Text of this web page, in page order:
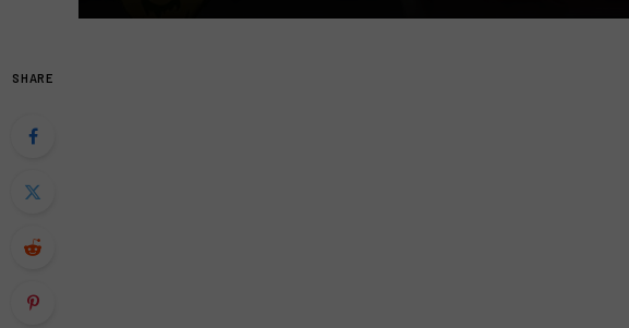
SHARE